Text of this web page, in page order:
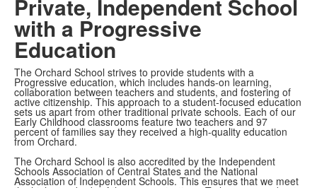
Private, Independent School
with a Progressive
Education
The Orchard School strives to provide students with a
Progressive education, which includes hands-on learning,
collaboration between teachers and students, and fostering of
active citizenship. This approach to a student-focused education
sets us apart from other traditional private schools. Each of our
Early Childhood classrooms feature two teachers and 97
percent of families say they received a high-quality education
from Orchard.
The Orchard School is also accredited by the Independent
Schools Association of Central States and the National
Association of Independent Schools. This ensures that we meet